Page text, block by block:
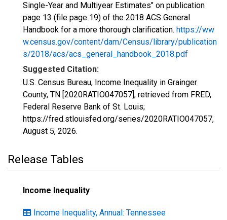
Single-Year and Multiyear Estimates" on publication
page 13 (file page 19) of the 2018 ACS General
Handbook for a more thorough clarification. https://ww
w.census.gov/content/dam/Census/library/publication
s/2018/acs/acs_general_handbook_2018.pdf
Suggested Citation:
U.S. Census Bureau, Income Inequality in Grainger
County, TN [2020RATIO047057], retrieved from FRED,
Federal Reserve Bank of St. Louis;
https://fred.stlouisfed.org/series/2020RATIO047057,
August 5, 2026.
Release Tables
Income Inequality
Income Inequality, Annual: Tennessee